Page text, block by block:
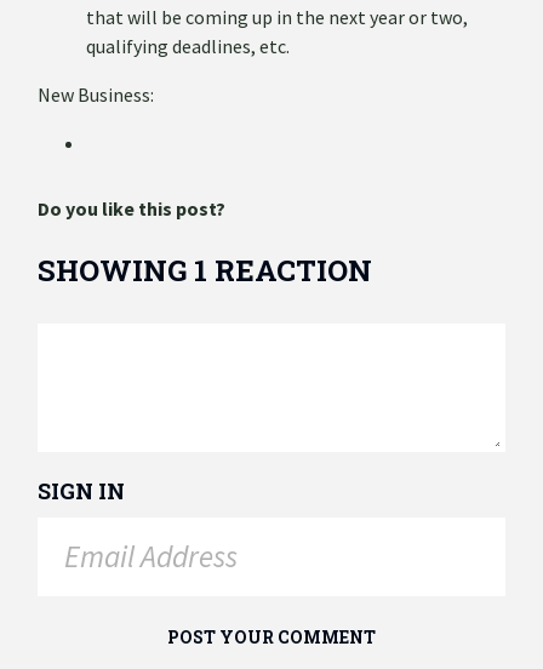
that will be coming up in the next year or two,
qualifying deadlines, etc.
New Business:
Do you like this post?
SHOWING 1 REACTION
SIGN IN